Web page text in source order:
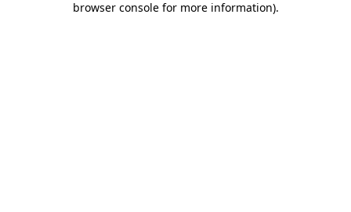
browser console for more information).